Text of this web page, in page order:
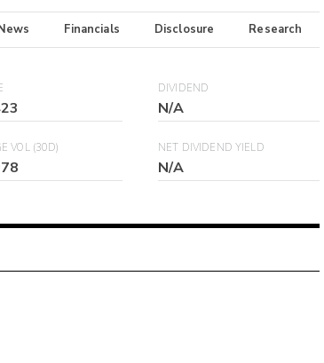
Financials Disclosure Research
DIVIDEND
N/A
VOL (30D) NET DIVIDEND YIELD
N/A